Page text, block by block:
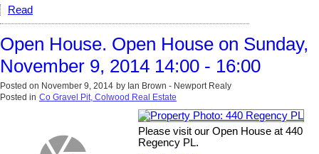
Read
Open House. Open House on Sunday,
November 9, 2014 14:00 - 16:00
Posted on November 9, 2014 by Ian Brown - Newport Realy
Posted in Co Gravel Pit, Colwood Real Estate
Please visit our Open House at 440
Regency PL.